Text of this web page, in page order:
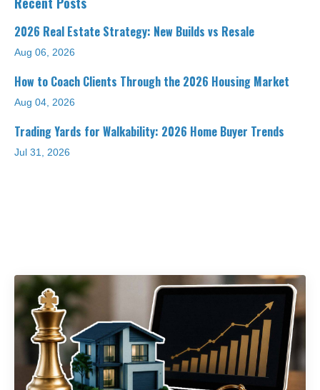
2026 Real Estate Strategy: New Builds vs Resale
Aug 06, 2026
How to Coach Clients Through the 2026 Housing Market
Aug 04, 2026
Trading Yards for Walkability: 2026 Home Buyer Trends
Jul 31, 2026